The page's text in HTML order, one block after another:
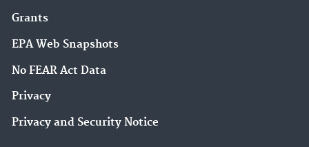
Grants
EPA Web Snapshots
No FEAR Act Data
Privacy
Privacy and Security Notice